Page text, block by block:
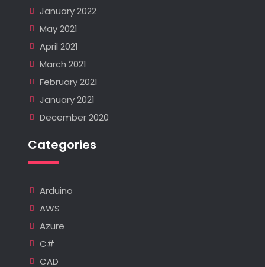
January 2022
May 2021
April 2021
March 2021
February 2021
January 2021
December 2020
Categories
Arduino
AWS
Azure
C#
CAD